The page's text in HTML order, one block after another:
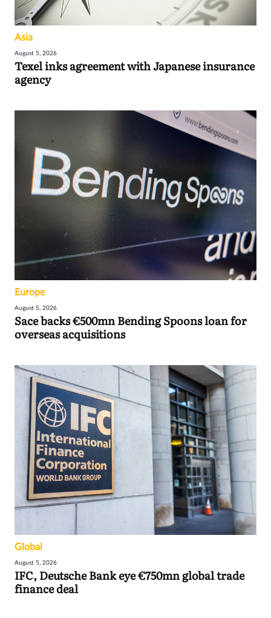
Asia
August 5, 2026
Texel inks agreement with Japanese insurance
agency
Europe
August 5, 2026
Sace backs €500mn Bending Spoons loan for
overseas acquisitions
Global
August 5, 2026
IFC, Deutsche Bank eye €750mn global trade
finance deal